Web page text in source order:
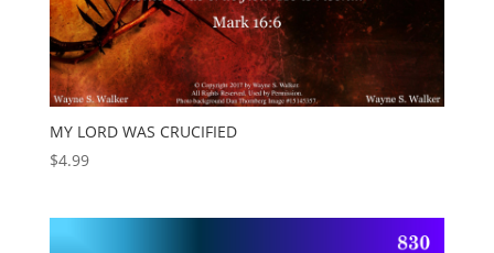
MY LORD WAS CRUCIFIED
$4.99